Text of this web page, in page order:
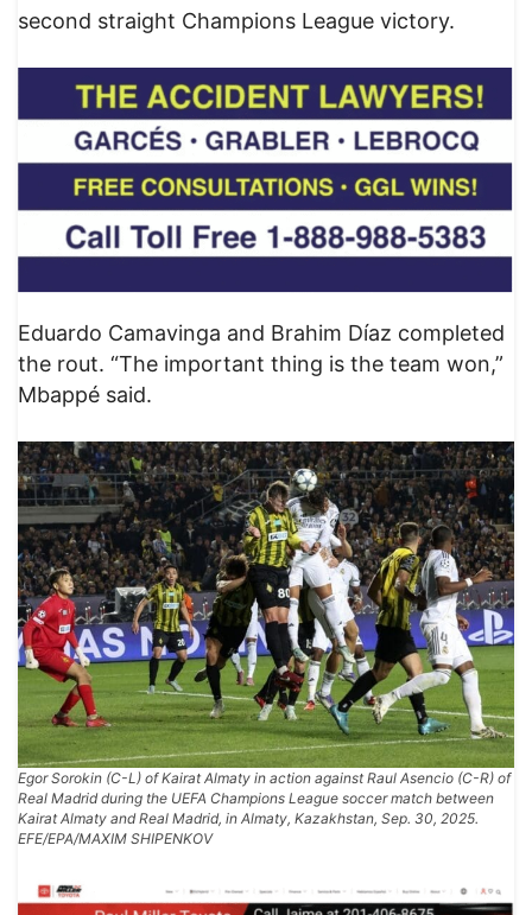
second straight Champions League victory.
Eduardo Camavinga and Brahim Díaz completed
the rout. “The important thing is the team won,”
Mbappé said.
Egor Sorokin (C-L) of Kairat Almaty in action against Raul Asencio (C-R) of
Real Madrid during the UEFA Champions League soccer match between
Kairat Almaty and Real Madrid, in Almaty, Kazakhstan, Sep. 30, 2025.
EFE/EPA/MAXIM SHIPENKOV